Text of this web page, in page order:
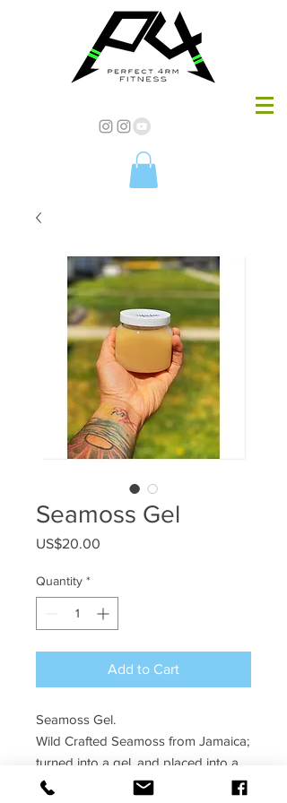
Seamoss Gel
US$20.00
Quantity *
Add to Cart
Seamoss Gel.
Wild Crafted Seamoss from Jamaica;
turned into a gel, and placed into a
10oz jar.